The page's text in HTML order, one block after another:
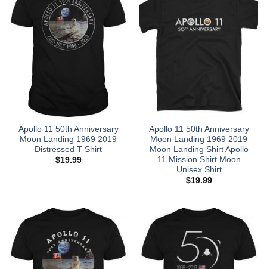
Apollo 11 50th Anniversary
Moon Landing 1969 2019
Distressed T-Shirt
$19.99
Apollo 11 50th Anniversary
Moon Landing 1969 2019
Moon Landing Shirt Apollo
11 Mission Shirt Moon
Unisex Shirt
$19.99